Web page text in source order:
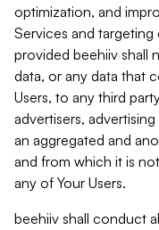
optimization, and
Services and
provided beehiiv shall
data, or any data that
Users, to any third
advertisers,
an aggregated and
and from which it is
any of Your Users.
beehiiv shall conduct